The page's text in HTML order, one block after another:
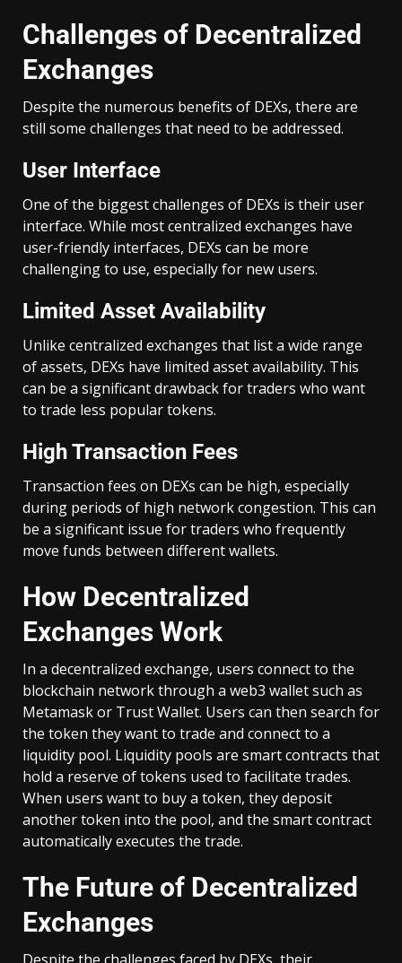
Challenges of Decentralized
Exchanges
Despite the numerous benefits of DEXs, there are
still some challenges that need to be addressed.
User Interface
One of the biggest challenges of DEXs is their user
interface. While most centralized exchanges have
user-friendly interfaces, DEXs can be more
challenging to use, especially for new users.
Limited Asset Availability
Unlike centralized exchanges that list a wide range
of assets, DEXs have limited asset availability. This
can be a significant drawback for traders who want
to trade less popular tokens.
High Transaction Fees
Transaction fees on DEXs can be high, especially
during periods of high network congestion. This can
be a significant issue for traders who frequently
move funds between different wallets.
How Decentralized
Exchanges Work
In a decentralized exchange, users connect to the
blockchain network through a web3 wallet such as
Metamask or Trust Wallet. Users can then search for
the token they want to trade and connect to a
liquidity pool. Liquidity pools are smart contracts that
hold a reserve of tokens used to facilitate trades.
When users want to buy a token, they deposit
another token into the pool, and the smart contract
automatically executes the trade.
The Future of Decentralized
Exchanges